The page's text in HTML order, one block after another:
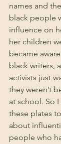
names and
black people
influence on
her children
became
black writers,
activists just
they weren’t
at school. So
these plates
about
people who